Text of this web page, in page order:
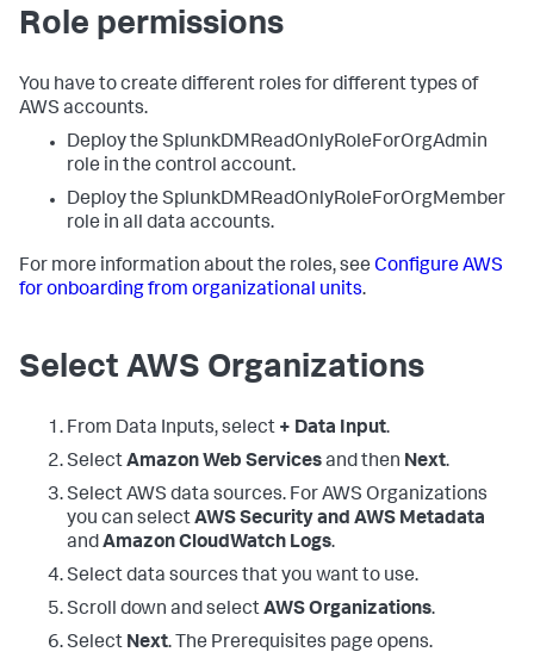
Role permissions
You have to create different roles for different types of
AWS accounts.
Deploy the SplunkDMReadOnlyRoleForOrgAdmin
role in the control account.
Deploy the SplunkDMReadOnlyRoleForOrgMember
role in all data accounts.
For more information about the roles, see Configure AWS
for onboarding from organizational units.
Select AWS Organizations
From Data Inputs, select + Data Input.
SelectAmazon Web Servicesand then Next.
Select AWS data sources. For AWS Organizations
you can selectAWS Security and AWS Metadata
andAmazon CloudWatch Logs.
Select data sources that you want to use.
Scroll down and selectAWS Organizations.
Select Next. The Prerequisites page opens.